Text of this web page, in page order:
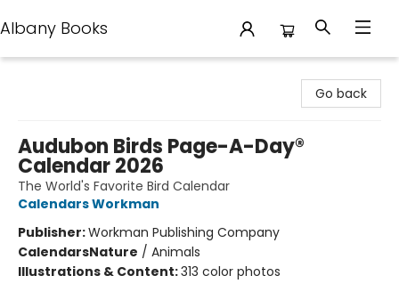
Albany Books
Go back
Audubon Birds Page-A-Day®
Calendar 2026
The World's Favorite Bird Calendar
Calendars Workman
Publisher:Workman Publishing Company
CalendarsNature / Animals
Illustrations & Content:313 color photos